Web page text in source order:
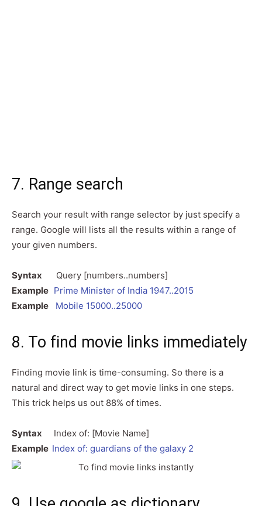
7. Range search
Search your result with range selector by just specify a
range. Google will lists all the results within a range of
your given numbers.
Syntax Query [numbers..numbers]
Example Prime Minister of India 1947..2015
Example Mobile 15000..25000
8. To find movie links immediately
Finding movie link is time-consuming. So there is a
natural and direct way to get movie links in one steps.
This trick helps us out 88% of times.
Syntax Index of: [Movie Name]
Example Index of: guardians of the galaxy 2